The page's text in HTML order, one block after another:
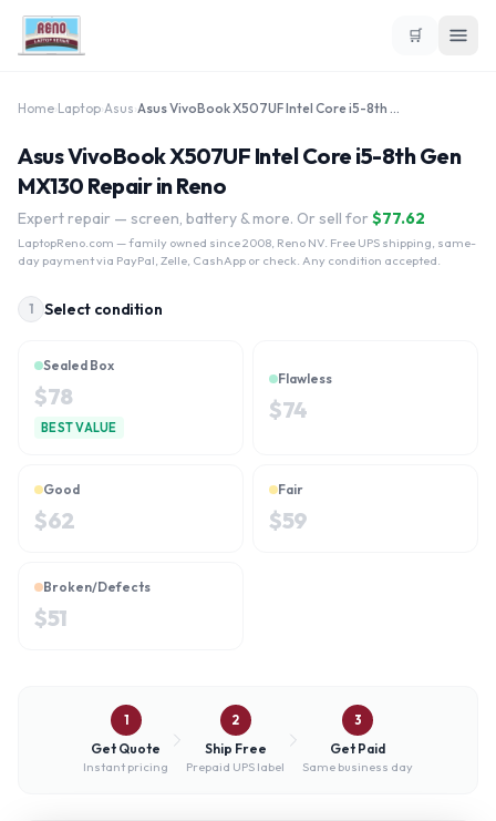
🛒
Home Laptop Asus Asus VivoBook X507UF Intel Core i5-8th Gen MX130
Asus VivoBook X507UF Intel Core i5-8th Gen
MX130 Repair in Reno
Expert repair — screen, battery & more. Or sell for $77.62
LaptopReno.com — family owned since 2008, Reno NV. Free UPS shipping, same-
day payment via PayPal, Zelle, CashApp or check. Any condition accepted.
1 Select condition
Sealed Box
$78
BEST VALUE
Flawless
$74
Good
$62
Fair
$59
Broken/Defects
$51
1
Get Quote
Instant pricing
2
Ship Free
Prepaid UPS label
3
Get Paid
Same business day